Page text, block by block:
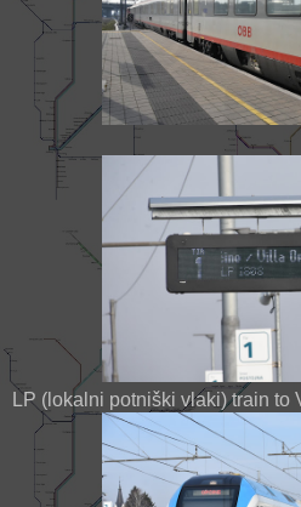
LP (lokalni potniški vlaki) train to